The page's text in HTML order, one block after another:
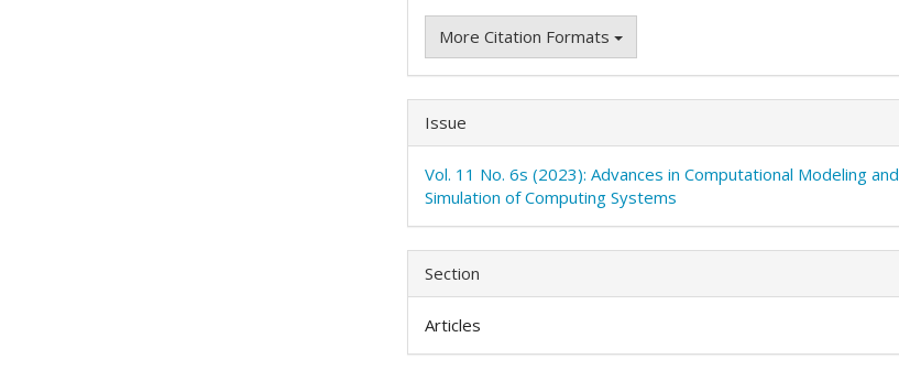
More Citation Formats
Issue
Vol. 11 No. 6s (2023): Advances in Computational Modeling and
Simulation of Computing Systems
Section
Articles